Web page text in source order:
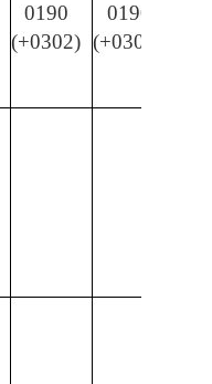
0190
(+0302)
0190
(+030C)